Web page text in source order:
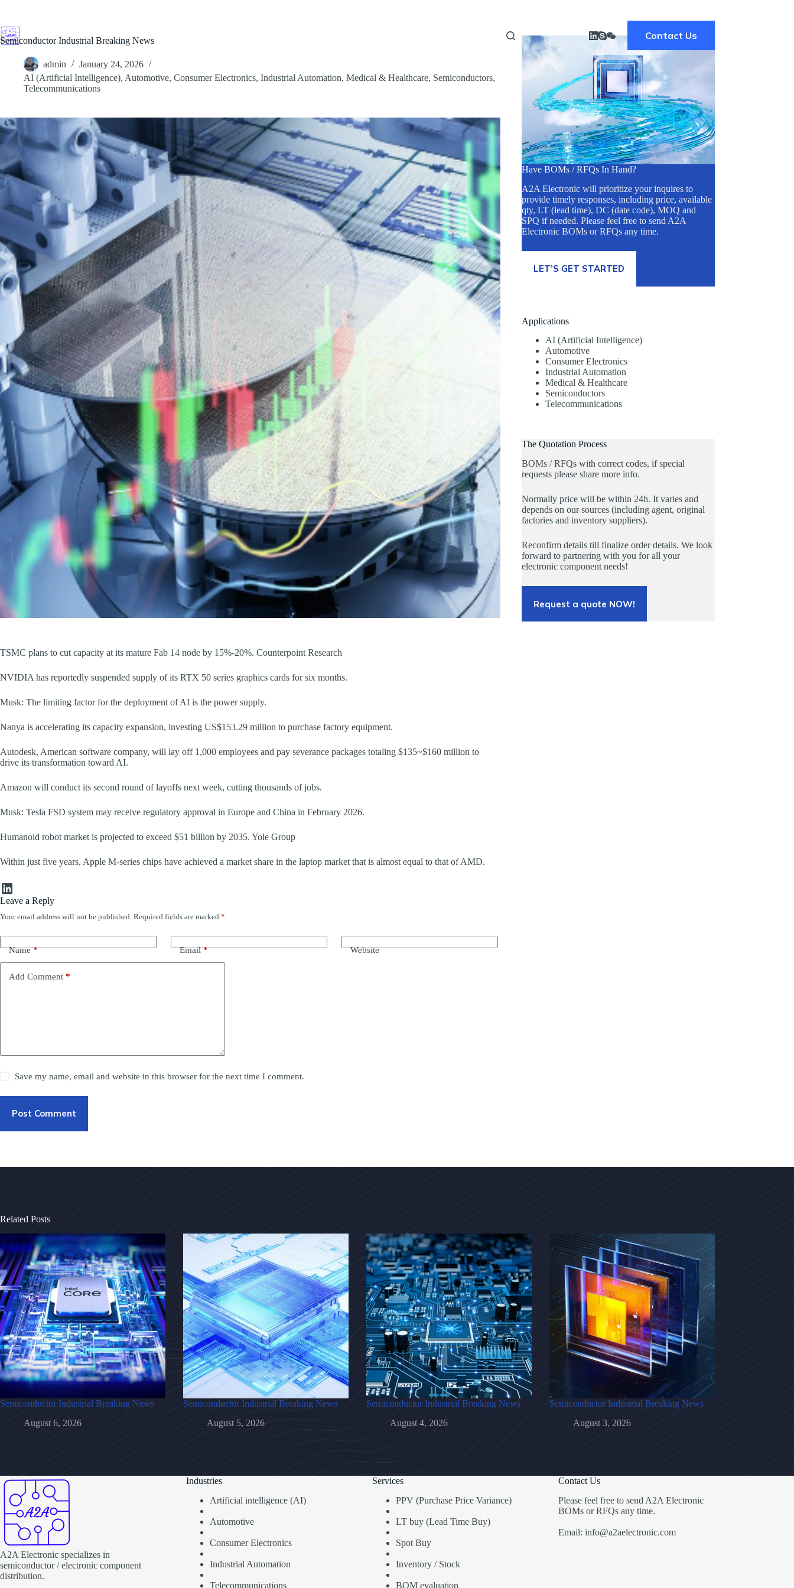
content
Contact Us
Semiconductor Industrial Breaking News
admin
January 24, 2026
AI (Artificial Intelligence), Automotive, Consumer Electronics, Industrial Automation, Medical & Healthcare, Semiconductors,
Telecommunications
TSMC plans to cut capacity at its mature Fab 14 node by 15%-20%. Counterpoint Research
NVIDIA has reportedly suspended supply of its RTX 50 series graphics cards for six months.
Musk: The limiting factor for the deployment of AI is the power supply.
Nanya is accelerating its capacity expansion, investing US$153.29 million to purchase factory equipment.
Autodesk, American software company, will lay off 1,000 employees and pay severance packages totaling $135~$160 million to
drive its transformation toward AI.
Amazon will conduct its second round of layoffs next week, cutting thousands of jobs.
Musk: Tesla FSD system may receive regulatory approval in Europe and China in February 2026.
Humanoid robot market is projected to exceed $51 billion by 2035. Yole Group
Within just five years, Apple M-series chips have achieved a market share in the laptop market that is almost equal to that of AMD.
LinkedIn
Leave a Reply
Your email address will not be published. Required fields are marked *
Name* Email* Website
Add Comment *
Save my name, email and website in this browser for the next time I comment.
Post Comment
Have BOMs / RFQs In Hand?
A2A Electronic will prioritize your inquires to
provide timely responses, including price, available
qty, LT (lead time), DC (date code), MOQ and
SPQ if needed. Please feel free to send A2A
Electronic BOMs or RFQs any time.
LET’S GET STARTED
Applications
AI (Artificial Intelligence)
Automotive
Consumer Electronics
Industrial Automation
Medical & Healthcare
Semiconductors
Telecommunications
The Quotation Process
BOMs / RFQs with correct codes, if special
requests please share more info.
Normally price will be within 24h. It varies and
depends on our sources (including agent, original
factories and inventory suppliers).
Reconfirm details till finalize order details. We look
forward to partnering with you for all your
electronic component needs!
Request a quote NOW!
Related Posts
Semiconductor Industrial Breaking News
August 6, 2026
Semiconductor Industrial Breaking News
August 5, 2026
Semiconductor Industrial Breaking News
August 4, 2026
Semiconductor Industrial Breaking News
August 3, 2026
A2A Electronic specializes in
semiconductor / electronic component
distribution.
Industries
Artificial intelligence (AI)
Automotive
Consumer Electronics
Industrial Automation
Telecommunications
Services
PPV (Purchase Price Variance)
LT buy (Lead Time Buy)
Spot Buy
Inventory / Stock
BOM evaluation
Contact Us
Please feel free to send A2A Electronic
BOMs or RFQs any time.
Email: info@a2aelectronic.com